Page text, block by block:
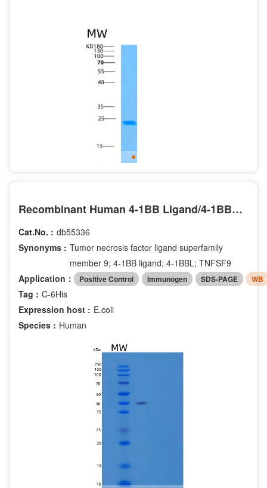
Recombinant Human 4-1BB Ligand/4-1BBL/TNFSF9/CD137L Protein(C-6His)
Cat.No. : db55336
Synonyms : Tumor necrosis factor ligand superfamily
member 9; 4-1BB ligand; 4-1BBL; TNFSF9
Application：
Positive Control Immunogen SDS-PAGE WB
Tag : C-6His
Expression host : E.coli
Species : Human